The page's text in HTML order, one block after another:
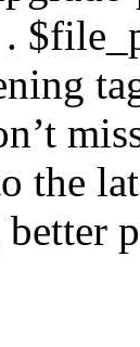
the
better